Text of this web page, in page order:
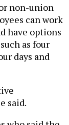
non-union
can work
have options
as four
days and
said.